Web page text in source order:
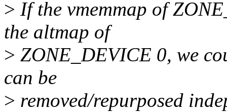
> If the vmemmap of
the altmap of
> ZONE_DEVICE 0, we
can be
> removed/repurposed